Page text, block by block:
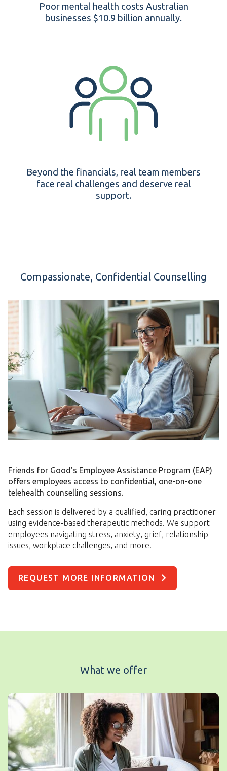
Poor mental health costs Australian
businesses $10.9 billion annually.
Beyond the financials, real team members
face real challenges and deserve real
support.
Compassionate, Confidential Counselling
Friends for Good’s Employee Assistance Program (EAP)
offers employees access to confidential, one-on-one
telehealth counselling sessions.
Each session is delivered by a qualified, caring practitioner
using evidence-based therapeutic methods. We support
employees navigating stress, anxiety, grief, relationship
issues, workplace challenges, and more.
REQUEST MORE INFORMATION
What we offer